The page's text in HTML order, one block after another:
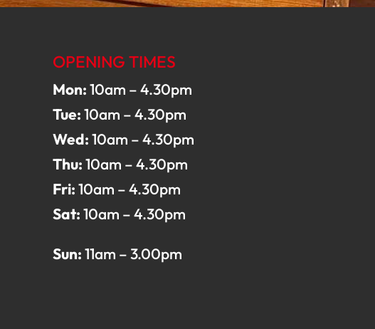
OPENING TIMES
Mon:10am – 4.30pm
Tue:10am – 4.30pm
Wed:10am – 4.30pm
Thu:10am – 4.30pm
Fri:10am – 4.30pm
Sat:10am – 4.30pm
Sun:11am – 3.00pm